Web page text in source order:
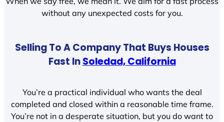
without any unexpected costs for you.
Selling To A Company That Buys Houses
Fast InSoledad, California
You’re a practical individual who wants the deal
completed and closed within a reasonable time frame.
You’re not in a desperate situation, but you do want to